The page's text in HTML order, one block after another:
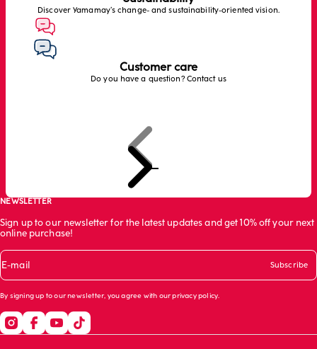
Discover Yamamay’s change- and sustainability-oriented vision.
Customer care
Do you have a question? Contact us
NEWSLETTER
Sign up to our newsletter for the latest updates and get 10% off your next
online purchase!
E-mail Subscribe
By signing up to our newsletter, you agree with ourprivacy policy.